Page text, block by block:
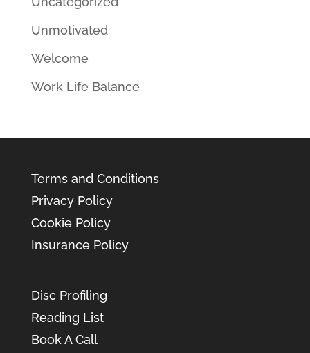
Unmotivated
Welcome
Work Life Balance
Terms and Conditions
Privacy Policy
Cookie Policy
Insurance Policy
Disc Profiling
Reading List
Book A Call